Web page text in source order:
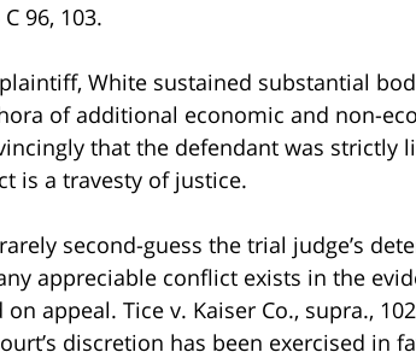
96, 103.
White sustained substantial
of additional economic and non-
that the defendant was strictly
is a travesty of justice.
second-guess the trial judge’s
appreciable conflict exists in the
appeal. Tice v. Kaiser Co., supra.,
discretion has been exercised in